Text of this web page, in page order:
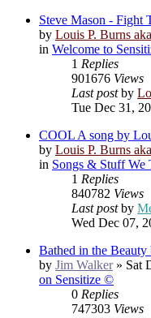
Steve Mason - Fight
by Louis P. Burns
in Welcome to
1 Replies
901676 Views
Last postby
Tue Dec 31,
COOL A song by
by Louis P. Burns
in Songs & Stuff
1 Replies
840782 Views
Last postby
Wed Dec 07,
Bathed in the
by Jim Walker» Sat
on Sensitize ©
0 Replies
747303 Views